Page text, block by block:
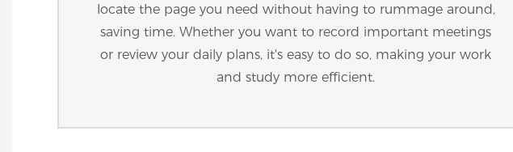
locate the page you need without having to rummage around,
saving time. Whether you want to record important meetings
or review your daily plans, it's easy to do so, making your work
and study more efficient.